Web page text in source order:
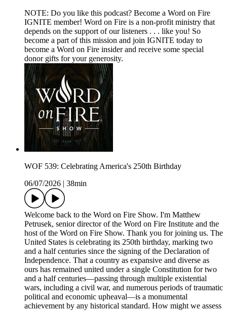
NOTE: Do you like this podcast? Become a Word on Fire
IGNITE member! Word on Fire is a non-profit ministry that
depends on the support of our listeners . . . like you! So
become a part of this mission and join IGNITE today to
become a Word on Fire insider and receive some special
donor gifts for your generosity.
WOF 539: Celebrating America's 250th Birthday
06/07/2026
38min
Welcome back to the Word on Fire Show. I'm Matthew
Petrusek, senior director of the Word on Fire Institute and the
host of the Word on Fire Show. Thank you for joining us. The
United States is celebrating its 250th birthday, marking two
and a half centuries since the signing of the Declaration of
Independence. That a country as expansive and diverse as
ours has remained united under a single Constitution for two
and a half centuries—passing through multiple existential
wars, including a civil war, and numerous periods of traumatic
political and economic upheaval—is a monumental
achievement by any historical standard. How might we assess